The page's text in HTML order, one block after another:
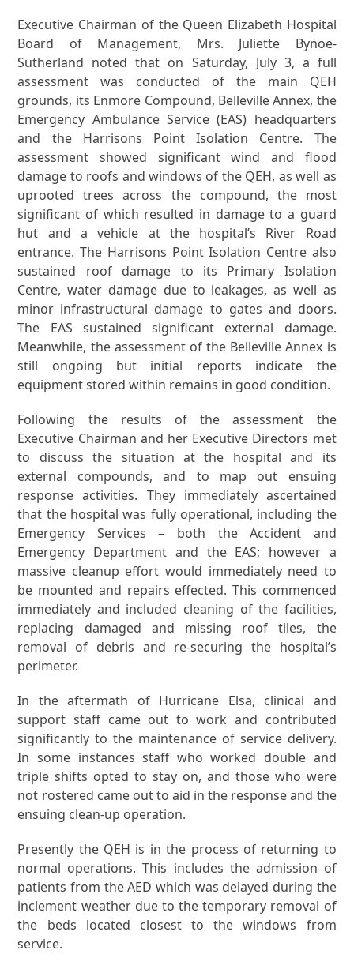
Executive Chairman of the Queen Elizabeth Hospital
Board of Management, Mrs. Juliette Bynoe-
Sutherland noted that on Saturday, July 3, a full
assessment was conducted of the main QEH
grounds, its Enmore Compound, Belleville Annex, the
Emergency Ambulance Service (EAS) headquarters
and the Harrisons Point Isolation Centre. The
assessment showed significant wind and flood
damage to roofs and windows of the QEH, as well as
uprooted trees across the compound, the most
significant of which resulted in damage to a guard
hut and a vehicle at the hospital’s River Road
entrance. The Harrisons Point Isolation Centre also
sustained roof damage to its Primary Isolation
Centre, water damage due to leakages, as well as
minor infrastructural damage to gates and doors.
The EAS sustained significant external damage.
Meanwhile, the assessment of the Belleville Annex is
still ongoing but initial reports indicate the
equipment stored within remains in good condition.
Following the results of the assessment the
Executive Chairman and her Executive Directors met
to discuss the situation at the hospital and its
external compounds, and to map out ensuing
response activities. They immediately ascertained
that the hospital was fully operational, including the
Emergency Services – both the Accident and
Emergency Department and the EAS; however a
massive cleanup effort would immediately need to
be mounted and repairs effected. This commenced
immediately and included cleaning of the facilities,
replacing damaged and missing roof tiles, the
removal of debris and re-securing the hospital’s
perimeter.
In the aftermath of Hurricane Elsa, clinical and
support staff came out to work and contributed
significantly to the maintenance of service delivery.
In some instances staff who worked double and
triple shifts opted to stay on, and those who were
not rostered came out to aid in the response and the
ensuing clean-up operation.
Presently the QEH is in the process of returning to
normal operations. This includes the admission of
patients from the AED which was delayed during the
inclement weather due to the temporary removal of
the beds located closest to the windows from
service.